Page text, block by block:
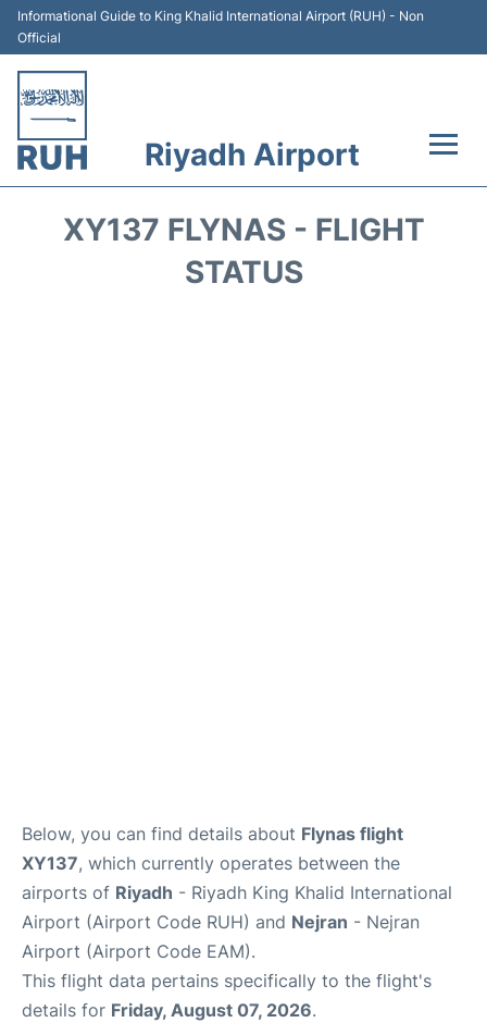
Informational Guide to King Khalid International Airport (RUH) - Non
Official
Riyadh Airport
XY137 FLYNAS - FLIGHT
STATUS
Below, you can find details about Flynas flight
XY137, which currently operates between the
airports of Riyadh - Riyadh King Khalid International
Airport (Airport Code RUH) and Nejran - Nejran
Airport (Airport Code EAM).
This flight data pertains specifically to the flight's
details for Friday, August 07, 2026.